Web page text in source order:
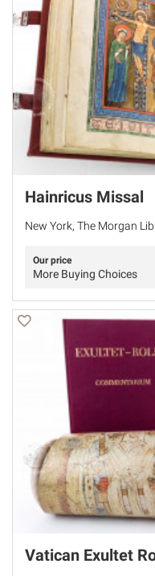
Hainricus Missal
New York, The Morgan
Our price
More Buying Choices
Vatican Exultet